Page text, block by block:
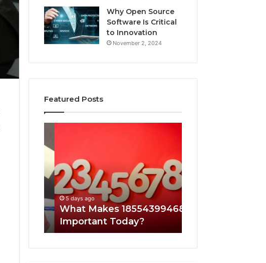
Why Open Source
Software Is Critical
to Innovation
November 2, 2024
Featured Posts
18554399468
Today?
5 days ago
What Makes 18554399468
Important Today?
8605458003